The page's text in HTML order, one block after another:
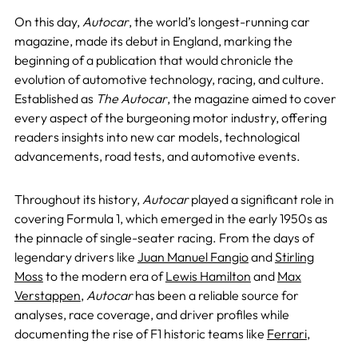
On this day,Autocar, the world’s longest-running car
magazine, made its debut in England, marking the
beginning of a publication that would chronicle the
evolution of automotive technology, racing, and culture.
Established as The Autocar, the magazine aimed to cover
every aspect of the burgeoning motor industry, offering
readers insights into new car models, technological
advancements, road tests, and automotive events.
Throughout its history,Autocarplayed a significant role in
covering Formula 1, which emerged in the early 1950s as
the pinnacle of single-seater racing. From the days of
legendary drivers like Juan Manuel FangioandStirling
Moss to the modern era ofLewis Hamilton and Max
Verstappen,Autocarhas been a reliable source for
analyses, race coverage, and driver profiles while
documenting the rise of F1 historic teams like Ferrari,